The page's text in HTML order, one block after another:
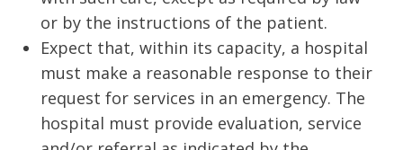
or by the instructions of the patient.
Expect that, within its capacity, a hospital
must make a reasonable response to their
request for services in an emergency. The
hospital must provide evaluation, service